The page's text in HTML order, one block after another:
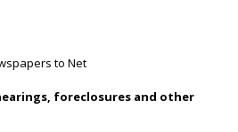
foreclosures and other